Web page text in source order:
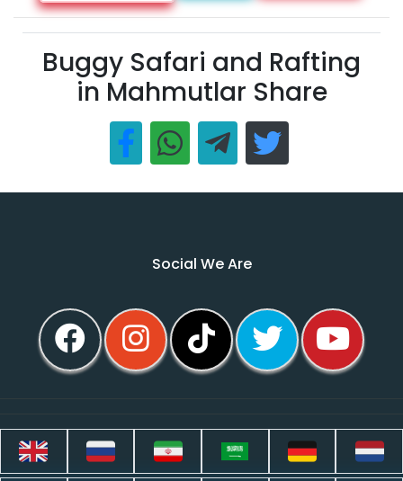
Buggy Safari and Rafting
in Mahmutlar Share
Social We Are